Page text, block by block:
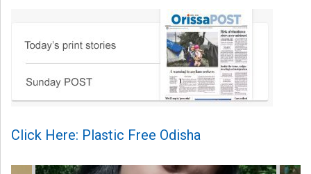
Click Here: Plastic Free Odisha